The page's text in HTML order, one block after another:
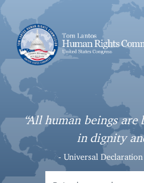
S
k
t
o
n
n
“All human beings are
in dignity
- Universal